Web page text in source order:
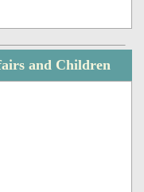
and Children